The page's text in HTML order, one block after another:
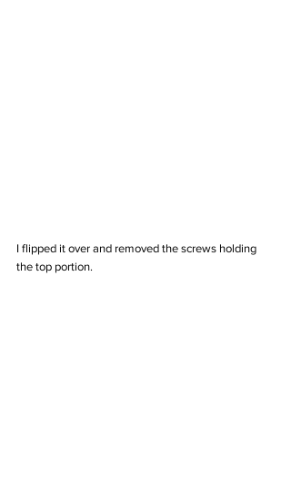
I flipped it over and removed the screws holding
the top portion.